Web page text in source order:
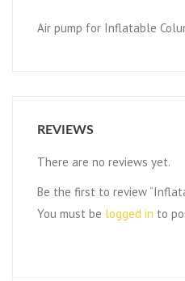
Air pump for Inflatable
REVIEWS
There are no reviews yet.
Be the first to review
You must be logged in to